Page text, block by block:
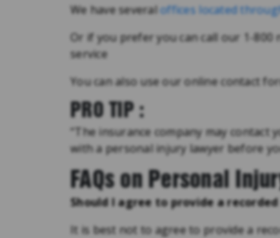
We have severaloffices located
Or if you prefer you can call our 1-
service
You can also use our online contact
PRO TIP :
“The insurance company may
with a personal injury lawyer before
FAQs on Personal
Should I agree to provide a
It is best not to agree to provide a